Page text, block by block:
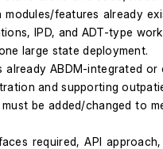
features already
IPD, and ADT-type
large state deployment.
ABDM-integrated
and supporting
be added/changed to
required, API